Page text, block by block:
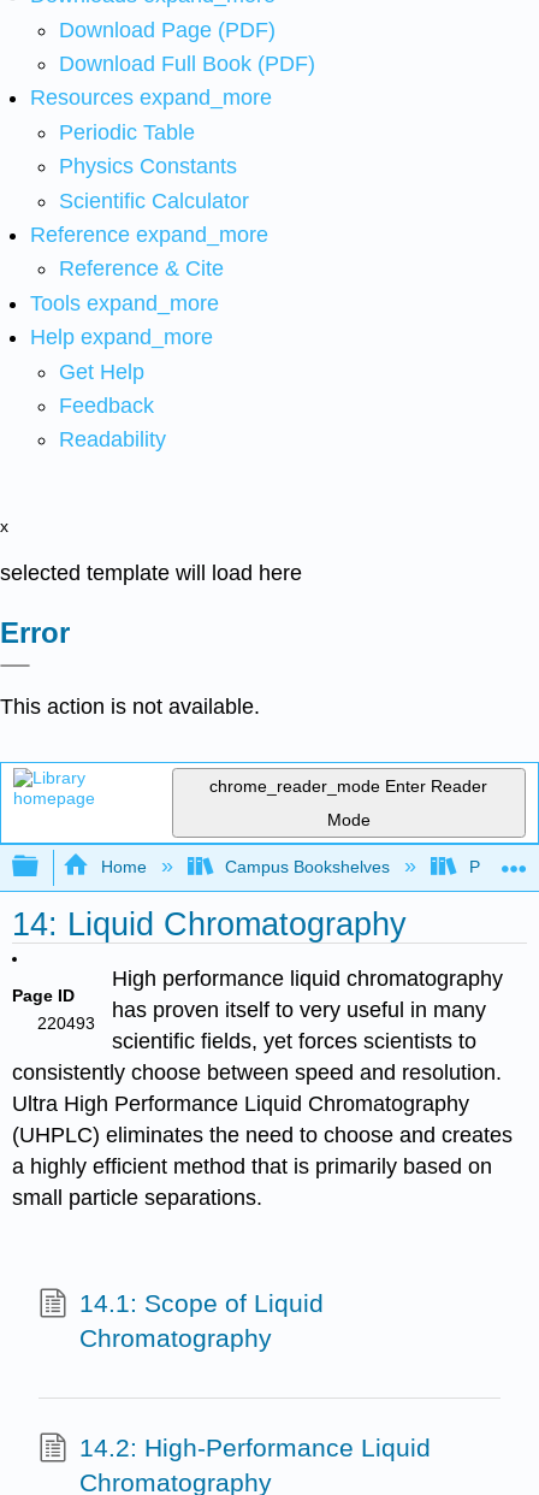
Download Page (PDF)
Download Full Book (PDF)
Resources expand_more
Periodic Table
Physics Constants
Scientific Calculator
Reference expand_more
Reference & Cite
Tools expand_more
Help expand_more
Get Help
Feedback
Readability
x
selected template will load here
Error
This action is not available.
chrome_reader_mode Enter Reader
Mode
Expand/collapse global hierarchy
Home Campus Bookshelves
14: Liquid Chromatography
Page ID
220493
High performance liquid chromatography
has proven itself to very useful in many
scientific fields, yet forces scientists to
consistently choose between speed and resolution.
Ultra High Performance Liquid Chromatography
(UHPLC) eliminates the need to choose and creates
a highly efficient method that is primarily based on
small particle separations.
14.1: Scope of Liquid
Chromatography
14.2: High-Performance Liquid
Chromatography